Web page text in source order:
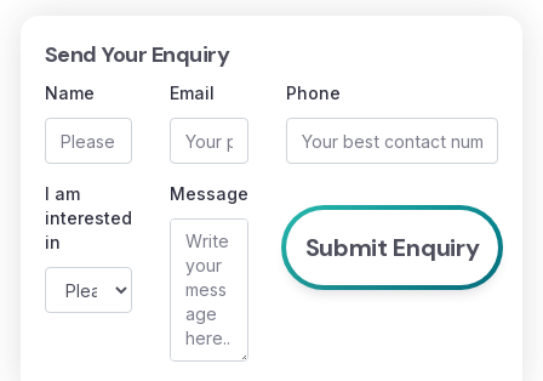
Send Your Enquiry
Name Email Phone
I am
interested
in
Message